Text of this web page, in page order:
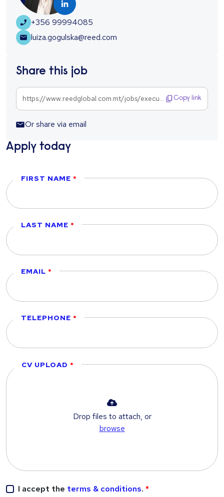
+356 99994085
luiza.gogulska@reed.com
Share this job
https://www.reedglobal.com.mt/jobs/executive-risk-management-1303603 Copy link
Or share via email
Apply today
FIRST NAME
LAST NAME
EMAIL
TELEPHONE
CV UPLOAD
Drop files to attach, or
browse
I accept the terms & conditions.